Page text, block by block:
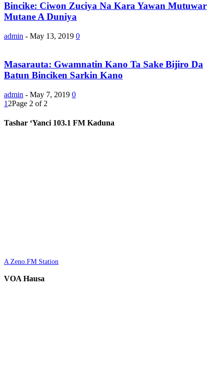
Bincike: Ciwon Zuciya Na Kara Yawan Mutuwar
Mutane A Duniya
admin - May 13, 2019 0
Masarauta: Gwamnatin Kano Ta Sake Bijiro Da
Batun Binciken Sarkin Kano
admin - May 7, 2019 0
1 2Page 2 of 2
Tashar ‘Yanci 103.1 FM Kaduna
A Zeno.FM Station
VOA Hausa